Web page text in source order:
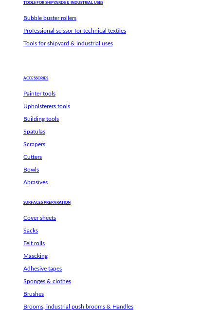
TOOLS FOR SHIPYARDS & INDUSTRIAL USES
Bubble buster rollers
Professional scissor for technical textiles
Tools for shipyard & industrial uses
ACCESSORIES
Painter tools
Upholsterers tools
Building tools
Spatulas
Scrapers
Cutters
Bowls
Abrasives
SURFACES PREPARATION
Cover sheets
Sacks
Felt rolls
Mascking
Adhesive tapes
Sponges & clothes
Brushes
Brooms, industrial push brooms & Handles